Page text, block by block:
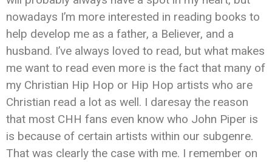
nowadays I’m more interested in reading books to
help develop me as a father, a Believer, and a
husband. I’ve always loved to read, but what makes
me want to read even more is the fact that many of
my Christian Hip Hop or Hip Hop artists who are
Christian read a lot as well. I daresay the reason
that most CHH fans even know who John Piper is
is because of certain artists within our subgenre.
That was clearly the case with me. I remember on